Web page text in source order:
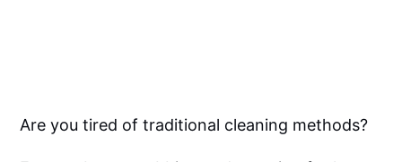
Are you tired of traditional cleaning methods?